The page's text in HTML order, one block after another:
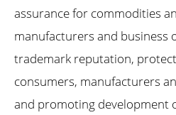
assurance for commodities
manufacturers and business
trademark reputation,
consumers, manufacturers
and promoting development